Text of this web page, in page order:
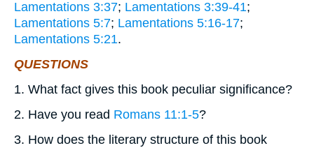
Lamentations 3:37; Lamentations 3:39-41;
Lamentations 5:7; Lamentations 5:16-17;
Lamentations 5:21.
QUESTIONS
1. What fact gives this book peculiar significance?
2. Have you read Romans 11:1-5?
3. How does the literary structure of this book